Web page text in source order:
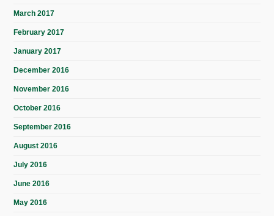
March 2017
February 2017
January 2017
December 2016
November 2016
October 2016
September 2016
August 2016
July 2016
June 2016
May 2016